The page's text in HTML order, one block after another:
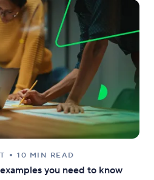
10 MIN READ
you need to know